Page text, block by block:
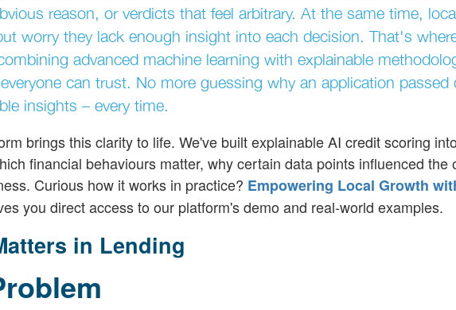
reason, or verdicts that feel arbitrary. At the same time,
worry they lack enough insight into each decision. That's
advanced machine learning with explainable
can trust. No more guessing why an application passed
insights – every time.
brings this clarity to life. We've built explainable AI credit scoring
financial behaviours matter, why certain data points influenced the
Curious how it works in practice? Empowering Local Growth
you direct access to our platform's demo and real-world examples.
in Lending